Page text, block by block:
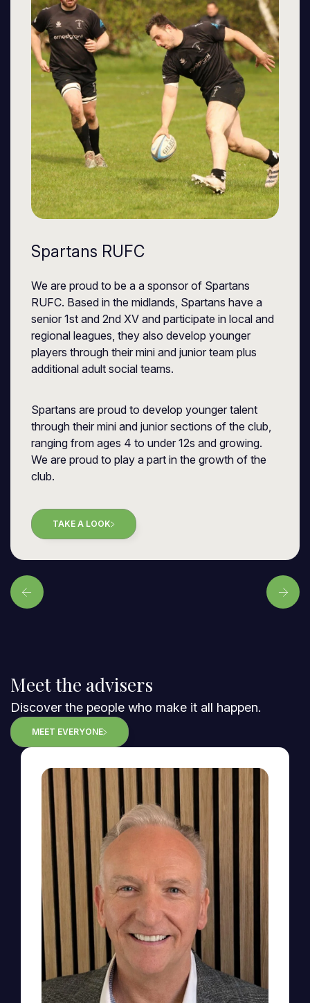
Spartans RUFC
We are proud to be a a sponsor of Spartans
RUFC. Based in the midlands, Spartans have a
senior 1st and 2nd XV and participate in local and
regional leagues, they also develop younger
players through their mini and junior team plus
additional adult social teams.
Spartans are proud to develop younger talent
through their mini and junior sections of the club,
ranging from ages 4 to under 12s and growing.
We are proud to play a part in the growth of the
club.
TAKE A LOOK
Meet the advisers
Discover the people who make it all happen.
MEET EVERYONE